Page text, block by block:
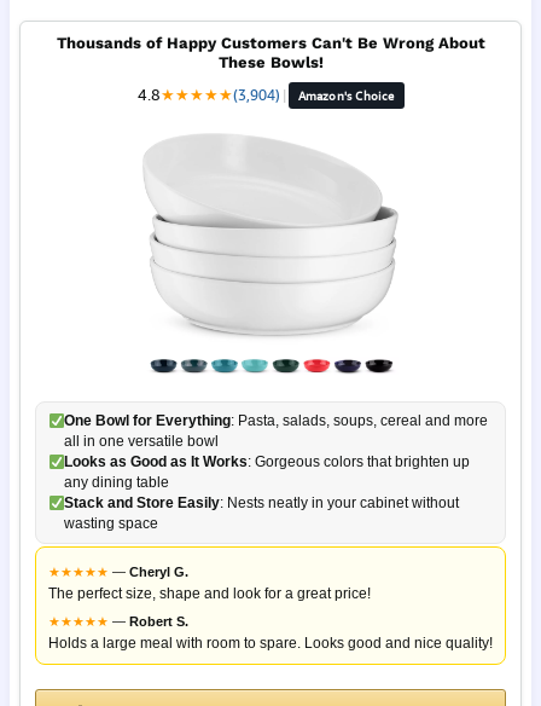
Thousands of Happy Customers Can't Be Wrong About
These Bowls!
4.8★★★★★(3,904) | Amazon's Choice
One Bowl for Everything: Pasta, salads, soups, cereal and more
all in one versatile bowl
Looks as Good as It Works: Gorgeous colors that brighten up
any dining table
Stack and Store Easily: Nests neatly in your cabinet without
wasting space
★★★★★ — Cheryl G.
The perfect size, shape and look for a great price!
★★★★★ — Robert S.
Holds a large meal with room to spare. Looks good and nice quality!